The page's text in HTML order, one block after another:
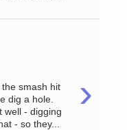
›
smash hit
dig a hole.
well - digging
- so they...